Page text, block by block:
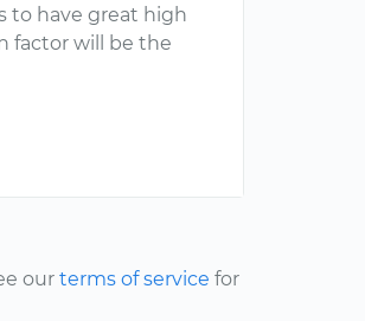
to have great high
factor will be the
our terms of service for